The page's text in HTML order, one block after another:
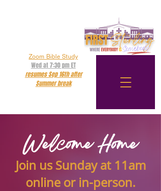
Zoom Bible Study
Wed at 7:30 pm ET
resumes Sep 16th after
Summer break
Welcome Home
Join us Sunday at 11am
online or in-person.